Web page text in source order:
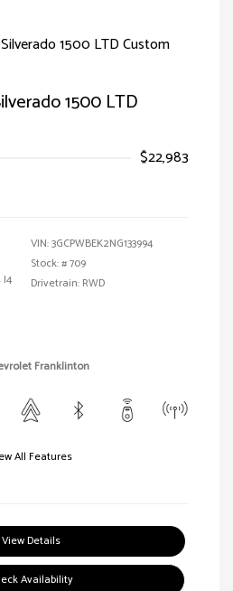
1500 LTD
$22,983
I4
VIN:3GCPWBEK2NG133994
Stock: #709
Drivetrain: RWD
Franklinton
All Features
View Details
Availability